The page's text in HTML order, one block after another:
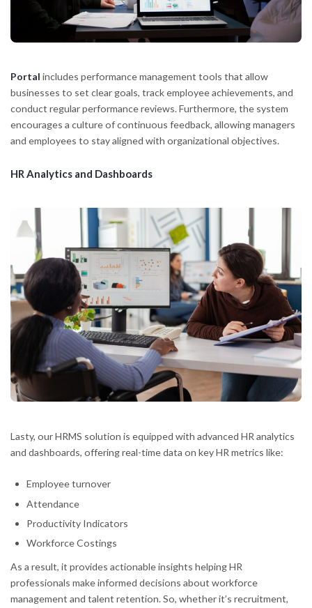
Portal includes performance management tools that allow
businesses to set clear goals, track employee achievements, and
conduct regular performance reviews. Furthermore, the system
encourages a culture of continuous feedback, allowing managers
and employees to stay aligned with organizational objectives.
HR Analytics and Dashboards
Lasty, our HRMS solution is equipped with advanced HR analytics
and dashboards, offering real-time data on key HR metrics like:
Employee turnover
Attendance
Productivity Indicators
Workforce Costings
As a result, it provides actionable insights helping HR
professionals make informed decisions about workforce
management and talent retention. So, whether it’s recruitment,